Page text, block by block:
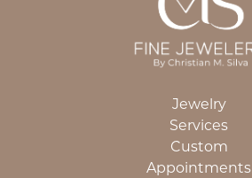
Jewelry
Services
Custom
Appointments